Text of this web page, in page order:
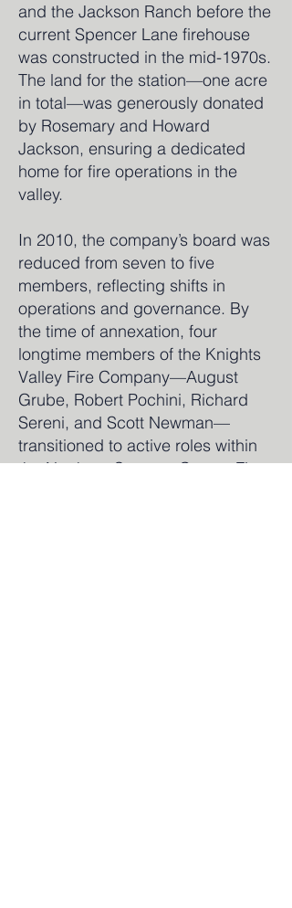
and the Jackson Ranch before the
current Spencer Lane firehouse
was constructed in the mid-1970s.
The land for the station—one acre
in total—was generously donated
by Rosemary and Howard
Jackson, ensuring a dedicated
home for fire operations in the
valley.
In 2010, the company’s board was
reduced from seven to five
members, reflecting shifts in
operations and governance. By
the time of annexation, four
longtime members of the Knights
Valley Fire Company—August
Grube, Robert Pochini, Richard
Sereni, and Scott Newman—
transitioned to active roles within
the Northern Sonoma County Fire